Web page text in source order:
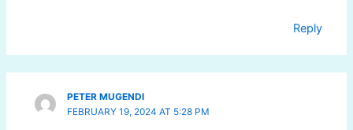
Reply
PETER MUGENDI
FEBRUARY 19, 2024 AT 5:28 PM